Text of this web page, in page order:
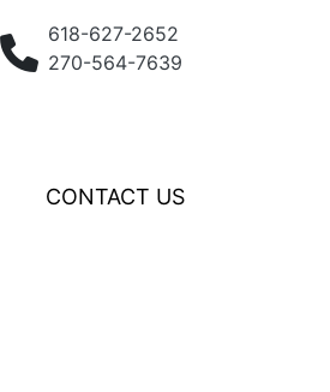
618-627-2652
270-564-7639
CONTACT US